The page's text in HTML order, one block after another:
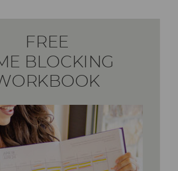
FREE
BLOCKING